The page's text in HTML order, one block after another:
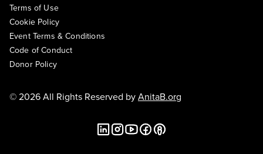
Terms of Use
Cookie Policy
Event Terms & Conditions
Code of Conduct
Donor Policy
© 2026 All Rights Reserved byAnitaB.org